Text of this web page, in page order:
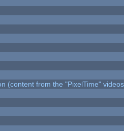
(content from the "PixelTime"